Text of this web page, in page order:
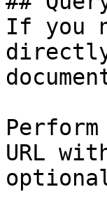
If you
URL